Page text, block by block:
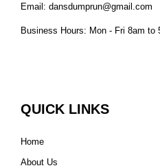
Email: dansdumprun@gmail.com
Business Hours: Mon - Fri 8am to
QUICK LINKS
Home
About Us